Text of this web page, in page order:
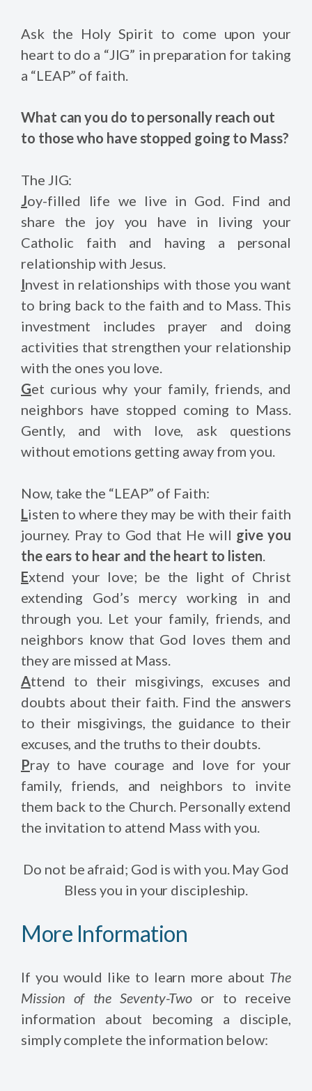
Ask the Holy Spirit to come upon your
heart to do a “JIG” in preparation for taking
a “LEAP” of faith.
What can you do to personally reach out
to those who have stopped going to Mass?
The JIG:
Joy-filled life we live in God. Find and
share the joy you have in living your
Catholic faith and having a personal
relationship with Jesus.
Invest in relationships with those you want
to bring back to the faith and to Mass. This
investment includes prayer and doing
activities that strengthen your relationship
with the ones you love.
Get curious why your family, friends, and
neighbors have stopped coming to Mass.
Gently, and with love, ask questions
without emotions getting away from you.
Now, take the “LEAP” of Faith:
Listen to where they may be with their faith
journey. Pray to God that He will give you
the ears to hear and the heart to listen.
Extend your love; be the light of Christ
extending God’s mercy working in and
through you. Let your family, friends, and
neighbors know that God loves them and
they are missed at Mass.
Attend to their misgivings, excuses and
doubts about their faith. Find the answers
to their misgivings, the guidance to their
excuses, and the truths to their doubts.
Pray to have courage and love for your
family, friends, and neighbors to invite
them back to the Church. Personally extend
the invitation to attend Mass with you.
Do not be afraid; God is with you. May God
Bless you in your discipleship.
More Information
If you would like to learn more about The
Mission of the Seventy-Twoor to receive
information about becoming a disciple,
simply complete the information below: